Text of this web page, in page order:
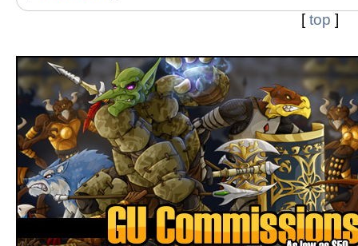
[top ]